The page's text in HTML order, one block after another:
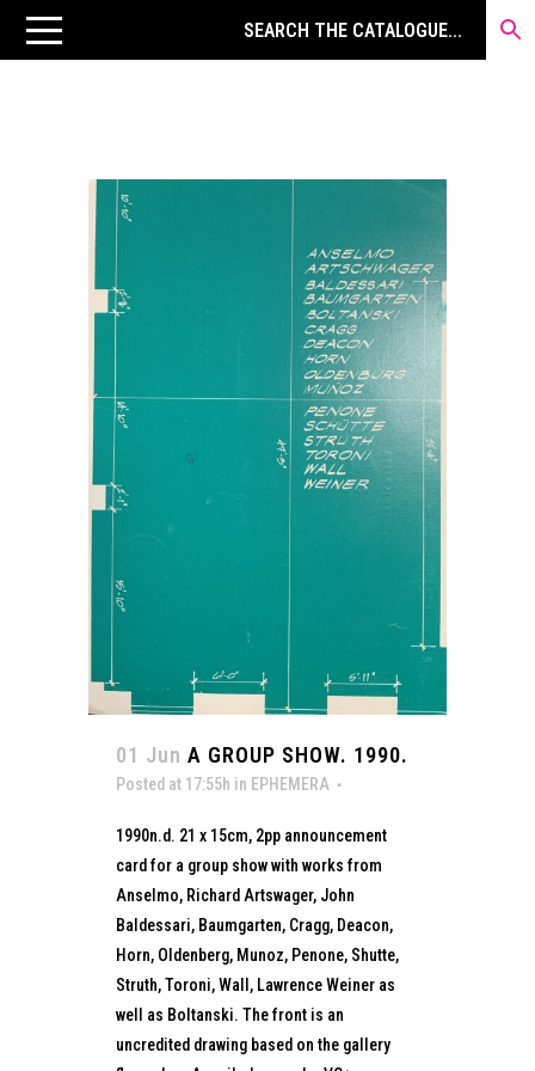
01 Jun A GROUP SHOW. 1990.
Posted at 17:55h in EPHEMERA
1990n.d. 21 x 15cm, 2pp announcement
card for a group show with works from
Anselmo, Richard Artswager, John
Baldessari, Baumgarten, Cragg, Deacon,
Horn, Oldenberg, Munoz, Penone, Shutte,
Struth, Toroni, Wall, Lawrence Weiner as
well as Boltanski. The front is an
uncredited drawing based on the gallery